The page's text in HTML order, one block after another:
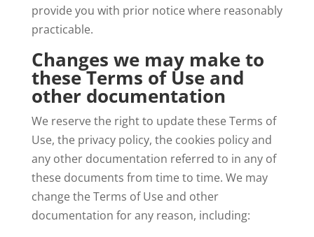
provide you with prior notice where reasonably
practicable.
Changes we may make to
these Terms of Use and
other documentation
We reserve the right to update these Terms of
Use, the privacy policy, the cookies policy and
any other documentation referred to in any of
these documents from time to time. We may
change the Terms of Use and other
documentation for any reason, including: